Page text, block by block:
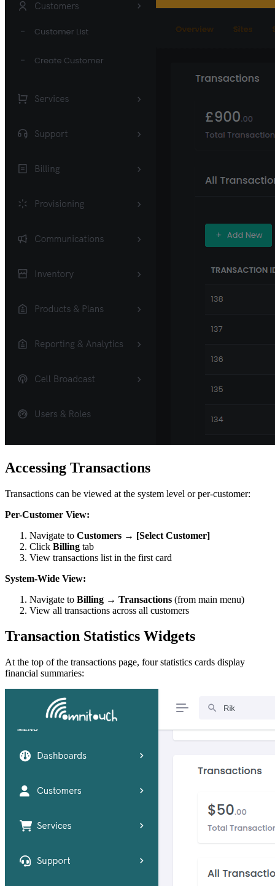
Accessing Transactions
Transactions can be viewed at the system level or per-customer:
Per-Customer View:
Navigate to Customers → [Select Customer]
Click Billing tab
View transactions list in the first card
System-Wide View:
Navigate to Billing → Transactions (from main menu)
View all transactions across all customers
Transaction Statistics Widgets
At the top of the transactions page, four statistics cards display
financial summaries: